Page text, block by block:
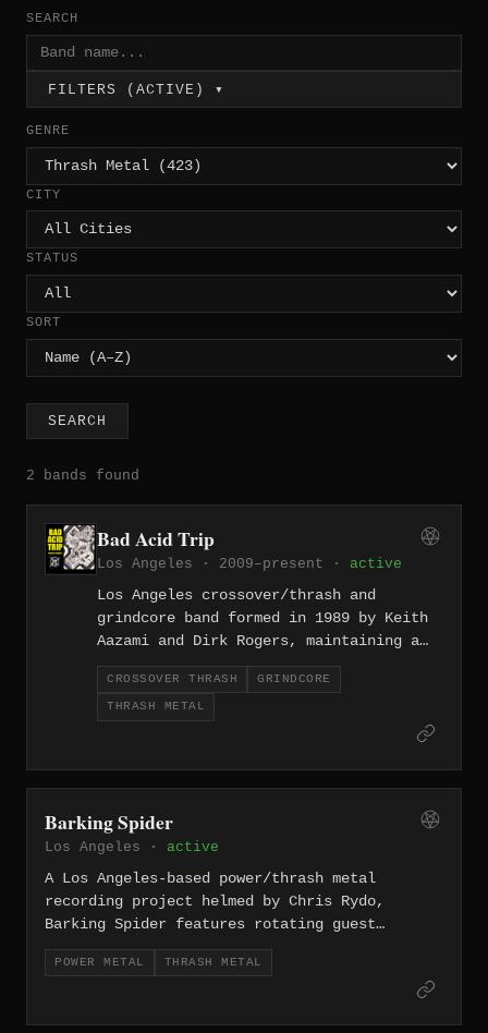
SEARCH
FILTERS (ACTIVE) ▾
GENRE
CITY
STATUS
SORT
SEARCH
2 bands found
Bad Acid Trip
Los Angeles · 2009–present · active
Los Angeles crossover/thrash and
grindcore band formed in 1989 by Keith
Aazami and Dirk Rogers, maintaining a
relentless output across three-plus
decades that includes Lynch the Weirdo
(2004), Worship of Fear (2015), Taught
CROSSOVER THRASH GRINDCORE
THRASH METAL
Barking Spider
Los Angeles · active
A Los Angeles-based power/thrash metal
recording project helmed by Chris Rydo,
Barking Spider features rotating guest
musicians across its releases and has
maintained an active presence in the
POWER METAL THRASH METAL